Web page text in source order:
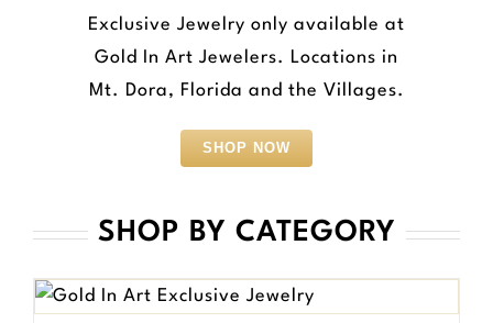
Exclusive Jewelry only available at
Gold In Art Jewelers. Locations in
Mt. Dora, Florida and the Villages.
SHOP NOW
SHOP BY CATEGORY